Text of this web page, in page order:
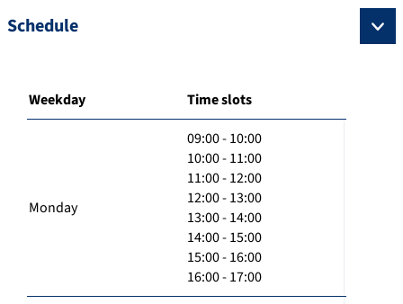
Schedule
Weekday Time slots
Monday
09:00 - 10:00
10:00 - 11:00
11:00 - 12:00
12:00 - 13:00
13:00 - 14:00
14:00 - 15:00
15:00 - 16:00
16:00 - 17:00